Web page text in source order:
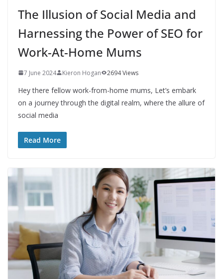
The Illusion of Social Media and
Harnessing the Power of SEO for
Work-At-Home Mums
7 June 2024 Kieron Hogan 2694 Views
Hey there fellow work-from-home mums, Let’s embark
on a journey through the digital realm, where the allure of
social media
Read More